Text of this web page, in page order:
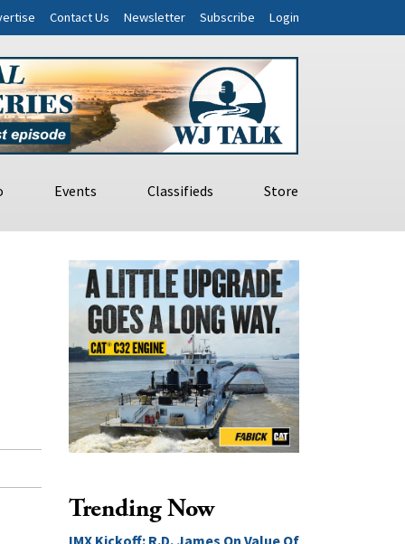
Contact Us Newsletter Subscribe Login
Events Classifieds Store
Trending Now
IMX Kickoff: R.D. James On Value Of